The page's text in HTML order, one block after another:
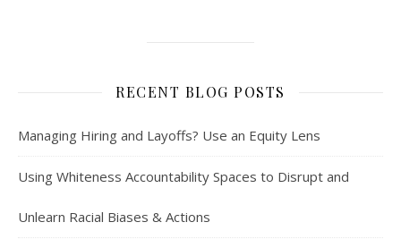
RECENT BLOG POSTS
Managing Hiring and Layoffs? Use an Equity Lens
Using Whiteness Accountability Spaces to Disrupt and
Unlearn Racial Biases & Actions